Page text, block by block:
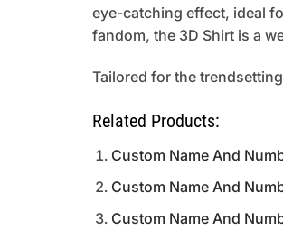
eye-catching effect, ideal
fandom, the 3D Shirt is a
Tailored for the
Related Products:
Custom Name And
Custom Name And
Custom Name And